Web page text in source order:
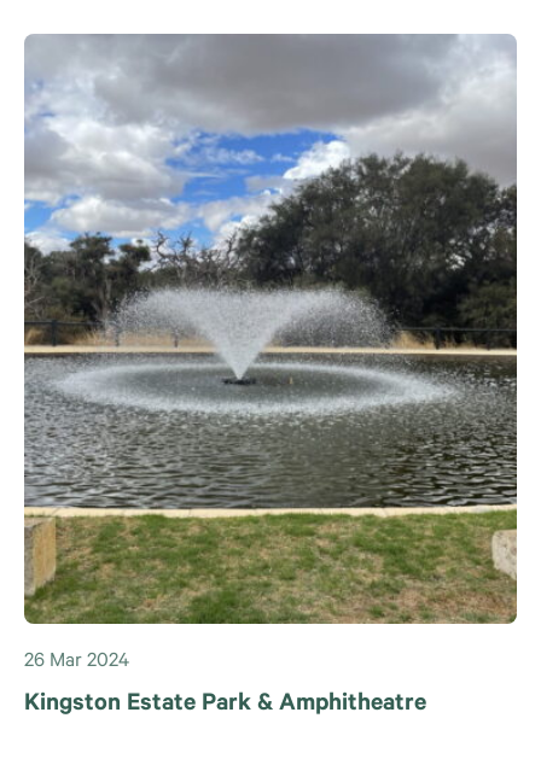
26 Mar 2024
Kingston Estate Park & Amphitheatre